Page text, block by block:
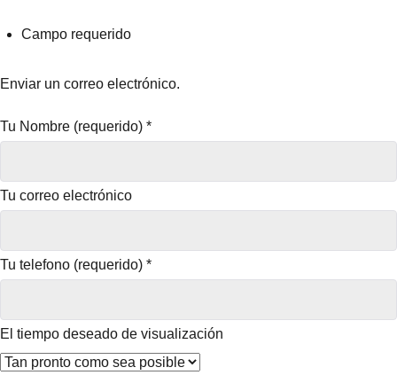
Campo requerido
Enviar un correo electrónico.
Tu Nombre (requerido) *
Tu correo electrónico
Tu telefono (requerido) *
El tiempo deseado de visualización